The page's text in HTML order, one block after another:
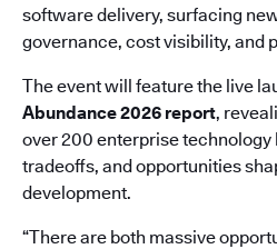
software delivery, surfacing
governance, cost visibility, and
The event will feature the live
Abundance 2026 report,
over 200 enterprise technology
tradeoffs, and opportunities
development.
“There are both massive